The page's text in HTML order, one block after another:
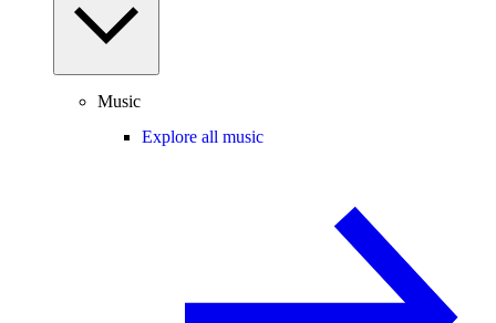
Music
Explore all music